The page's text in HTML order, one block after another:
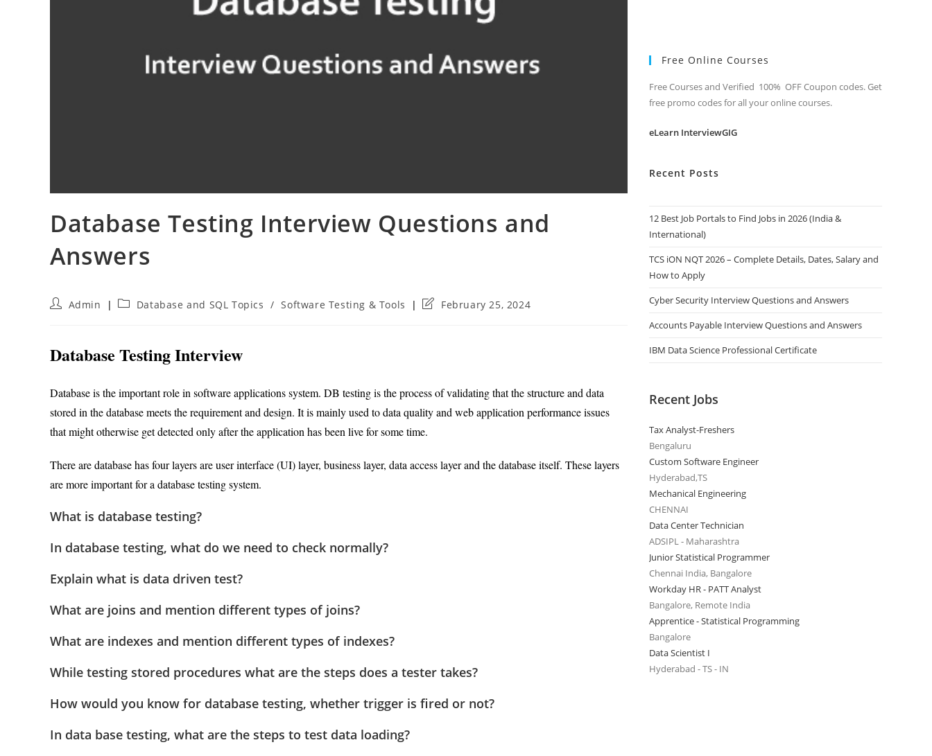
Database Testing Interview Questions and
Answers
PostAdmin
PostDatabase and SQL Topics / Software Testing & Tools
PostFebruary 25, 2024
Database Testing Interview
Database is the important role in software applications system. DB testing is the process of validating that the structure and data
stored in the database meets the requirement and design. It is mainly used to data quality and web application performance issues
that might otherwise get detected only after the application has been live for some time.
There are database has four layers are user interface (UI) layer, business layer, data access layer and the database itself. These layers
are more important for a database testing system.
What is database testing?
In database testing, what do we need to check normally?
Explain what is data driven test?
What are joins and mention different types of joins?
What are indexes and mention different types of indexes?
While testing stored procedures what are the steps does a tester takes?
How would you know for database testing, whether trigger is fired or not?
In data base testing, what are the steps to test data loading?
Free Online Courses
Free Courses and Verified 100% OFF Coupon codes. Get
free promo codes for all your online courses.
eLearn InterviewGIG
Recent Posts
12 Best Job Portals to Find Jobs in 2026 (India &
International)
TCS iON NQT 2026 – Complete Details, Dates, Salary and
How to Apply
Cyber Security Interview Questions and Answers
Accounts Payable Interview Questions and Answers
IBM Data Science Professional Certificate
Recent Jobs
Tax Analyst-Freshers
Bengaluru
Custom Software Engineer
Hyderabad,TS
Mechanical Engineering
CHENNAI
Data Center Technician
ADSIPL - Maharashtra
Junior Statistical Programmer
Chennai India, Bangalore
Workday HR - PATT Analyst
Bangalore, Remote India
Apprentice - Statistical Programming
Bangalore
Data Scientist I
Hyderabad - TS - IN